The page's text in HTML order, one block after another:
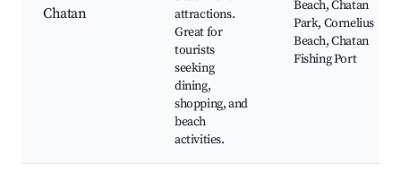
Chatan
attractions.
Great for
tourists
seeking
dining,
shopping, and
beach
activities.
Beach, Chatan
Park, Cornelius
Beach, Chatan
Fishing Port